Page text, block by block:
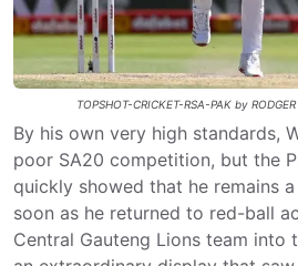
TOPSHOT-CRICKET-RSA-PAK by
By his own very high standards,
poor SA20 competition, but the
quickly showed that he remains
soon as he returned to red-ball
Central Gauteng Lions team